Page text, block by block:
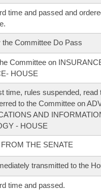
time and passed and
the Committee Do Pass
Committee on
HOUSE
time, rules suspended, read
to the Committee on
AND
- HOUSE
THE SENATE
transmitted to the
time and passed.